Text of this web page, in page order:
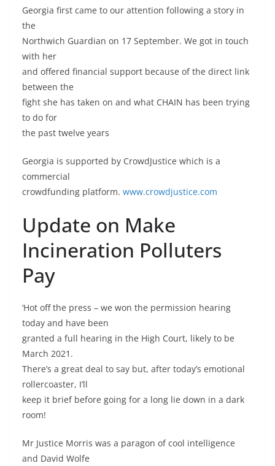
Georgia first came to our attention following a story in
the
Northwich Guardian on 17 September. We got in touch
with her
and offered financial support because of the direct link
between the
fight she has taken on and what CHAIN has been trying
to do for
the past twelve years
Georgia is supported by CrowdJustice which is a
commercial
crowdfunding platform. www.crowdjustice.com
Update on Make
Incineration Polluters
Pay
‘Hot off the press – we won the permission hearing
today and have been
granted a full hearing in the High Court, likely to be
March 2021.
There’s a great deal to say but, after today’s emotional
rollercoaster, I’ll
keep it brief before going for a long lie down in a dark
room!
Mr Justice Morris was a paragon of cool intelligence
and David Wolfe